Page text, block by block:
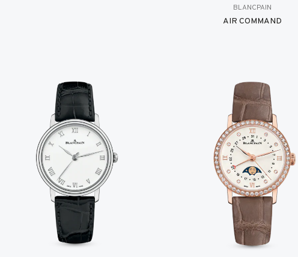
BLANCPAIN
AIR COMMAND